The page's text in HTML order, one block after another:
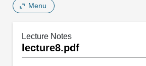
Menu
Lecture Notes
lecture8.pdf